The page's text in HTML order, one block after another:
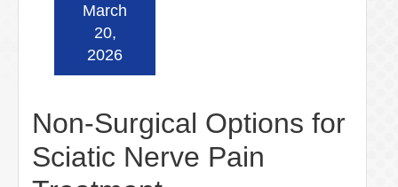
Non-Surgical Options for
Sciatic Nerve Pain
March
20,
2026